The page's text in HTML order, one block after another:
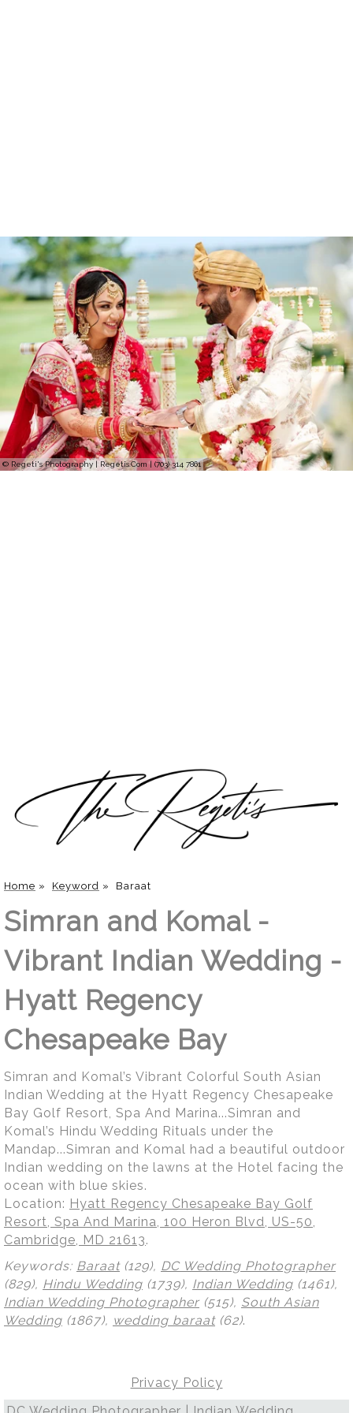
© Regeti's Photography | Regetis.Com | (703) 314 7861
Home » Keyword » Baraat
Simran and Komal -
Vibrant Indian Wedding -
Hyatt Regency
Chesapeake Bay
Simran and Komal’s Vibrant Colorful South Asian
Indian Wedding at the Hyatt Regency Chesapeake
Bay Golf Resort, Spa And Marina...Simran and
Komal’s Hindu Wedding Rituals under the
Mandap...Simran and Komal had a beautiful outdoor
Indian wedding on the lawns at the Hotel facing the
ocean with blue skies.
Location: Hyatt Regency Chesapeake Bay Golf
Resort, Spa And Marina, 100 Heron Blvd, US-50,
Cambridge, MD 21613.
Keywords: Baraat(129), DC Wedding Photographer
(829), Hindu Wedding (1739), Indian Wedding (1461),
Indian Wedding Photographer (515), South Asian
Wedding (1867), wedding baraat(62).
Privacy Policy